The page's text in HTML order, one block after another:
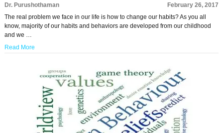
Dr. Purushothaman
February 26, 2017
The real problem we face in our life is how to change our habits? As you all
know, majority of our habits and behaviors are developed from our childhood
and we …
Read More